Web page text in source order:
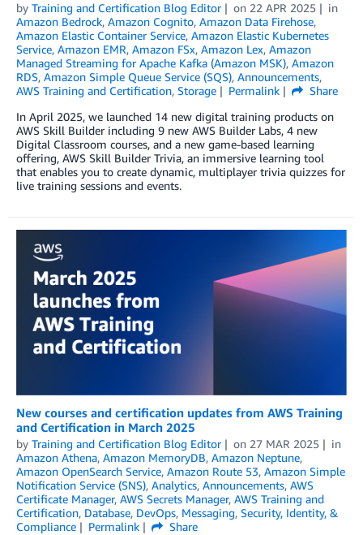
by Training and Certification Blog Editor on 22 APR 2025
in
Amazon Bedrock, Amazon Cognito, Amazon Data Firehose,
Amazon Elastic Container Service, Amazon Elastic Kubernetes
Service, Amazon EMR, Amazon FSx, Amazon Lex, Amazon
Managed Streaming for Apache Kafka (Amazon MSK), Amazon
RDS, Amazon Simple Queue Service (SQS), Announcements,
AWS Training and Certification, Storage Permalink
Share
In April 2025, we launched 14 new digital training products on
AWS Skill Builder including 9 new AWS Builder Labs, 4 new
Digital Classroom courses, and a new game-based learning
offering, AWS Skill Builder Trivia, an immersive learning tool
that enables you to create dynamic, multiplayer trivia quizzes for
live training sessions and events.
New courses and certification updates from AWS Training
and Certification in March 2025
by Training and Certification Blog Editor on 27 MAR 2025
in
Amazon Athena, Amazon MemoryDB, Amazon Neptune,
Amazon OpenSearch Service, Amazon Route 53, Amazon Simple
Notification Service (SNS), Analytics, Announcements, AWS
Certificate Manager, AWS Secrets Manager, AWS Training and
Certification, Database, DevOps, Messaging, Security, Identity, &
Compliance
Permalink
Share